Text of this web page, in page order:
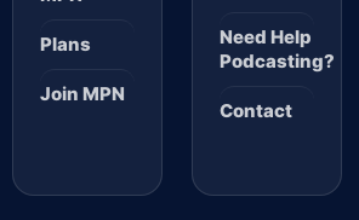
Plans
Join MPN
Need Help
Podcasting?
Contact